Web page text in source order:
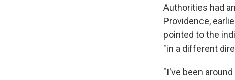
Authorities had
Providence,
pointed to the
"in a different
"I've been